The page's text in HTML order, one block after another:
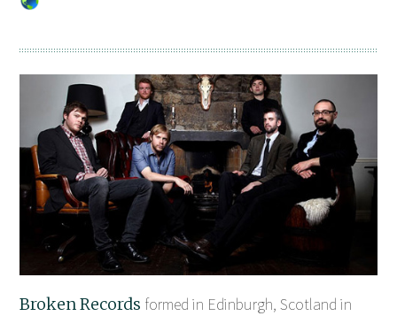
Broken Records formed in Edinburgh, Scotland in